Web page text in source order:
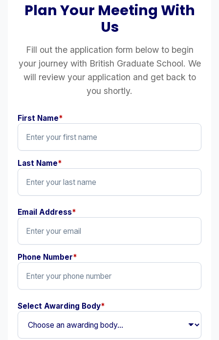
Plan Your Meeting With
Us
Fill out the application form below to begin
your journey with British Graduate School. We
will review your application and get back to
you shortly.
First Name*
Last Name*
Email Address*
Phone Number*
Select Awarding Body*